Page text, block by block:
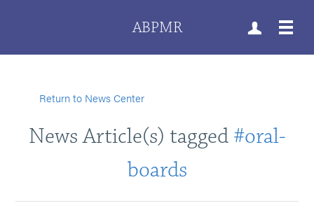
ABPMR
Return to News Center
News Article(s) tagged #oral-
boards